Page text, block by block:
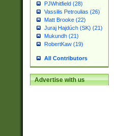
PJWhitfield (28)
Vassilis Petroulias (26)
Matt Brooke (22)
Juraj Hajdúch (SK) (21)
Mukundh (21)
RobertKaw (19)
All Contributors
Advertise with us